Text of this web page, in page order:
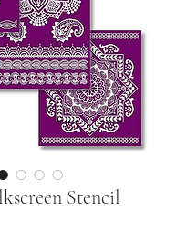
Stencil